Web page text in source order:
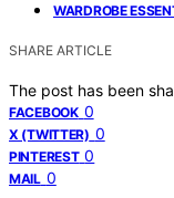
WARDROBE
SHARE ARTICLE
The post has been
FACEBOOK 0
X (TWITTER) 0
PINTEREST 0
MAIL 0